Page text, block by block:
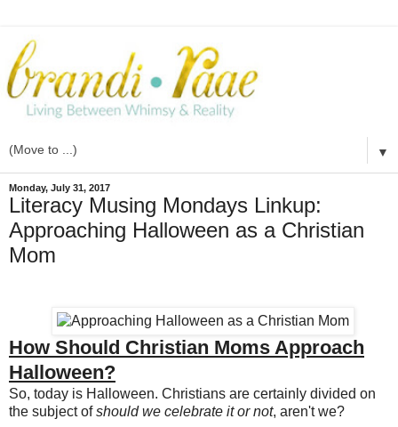
▼
Monday, July 31, 2017
Literacy Musing Mondays Linkup:
Approaching Halloween as a Christian
Mom
How Should Christian Moms Approach
Halloween?
So, today is Halloween. Christians are certainly divided on
the subject ofshould we celebrate it or not, aren't we?